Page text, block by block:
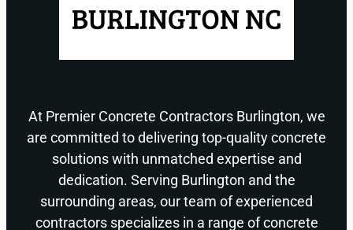
At Premier Concrete Contractors Burlington, we
are committed to delivering top-quality concrete
solutions with unmatched expertise and
dedication. Serving Burlington and the
surrounding areas, our team of experienced
contractors specializes in a range of concrete